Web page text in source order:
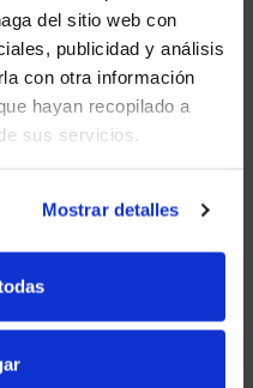
del sitio web con
publicidad y análisis
con otra información
hayan recopilado a
sus servicios.
Mostrar detalles
and/or business
Chambers of
and Consumers
representing
firms whose
IN USA.
instead?
SITE